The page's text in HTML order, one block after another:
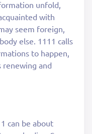
unfold,
with
seem foreign,
else. 1111 calls
to happen,
renewing and
can be about